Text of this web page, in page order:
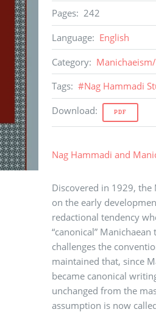
Pages: 242
Language: English
Category: Manichaeism/
Tags: #Nag Hammadi
Download: PDF
Nag Hammadi and
Discovered in 1929,
on the early
redactional tendency
“canonical”
challenges the
maintained that, since
became canonical
unchanged from the
assumption is now